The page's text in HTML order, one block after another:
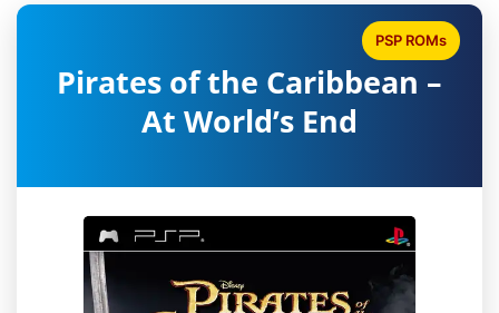
Pirates of the Caribbean –
At World’s End
PSP ROMs